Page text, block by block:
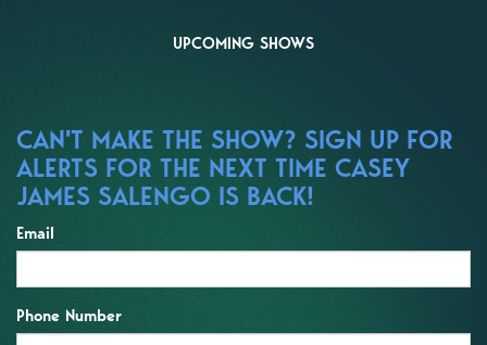
UPCOMING SHOWS
CAN'T MAKE THE SHOW? SIGN UP FOR
ALERTS FOR THE NEXT TIME CASEY
JAMES SALENGO IS BACK!
Email
Phone Number